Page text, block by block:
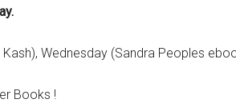
Wednesday (Sandra Peoples
Books !